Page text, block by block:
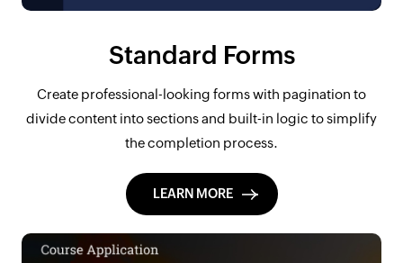
Standard Forms
Create professional-looking forms with pagination to
divide content into sections and built-in logic to simplify
the completion process.
LEARN MORE